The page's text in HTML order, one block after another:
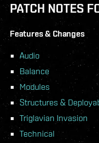
PATCH NOTES
Features & Changes
Audio
Balance
Modules
Structures &
Triglavian Invasion
Technical